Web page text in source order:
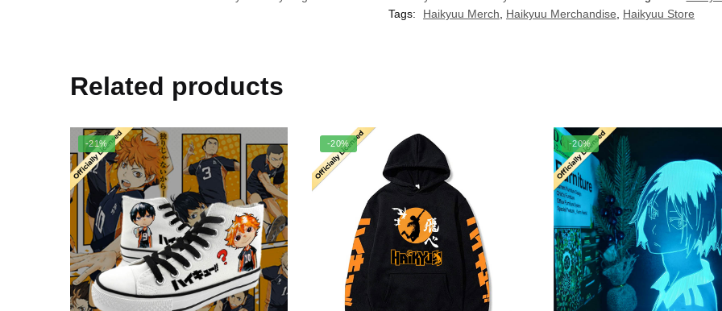
Tags:
Haikyuu Merch Haikyuu Merchandise Haikyuu Store
Related products
-21% -20% -20%